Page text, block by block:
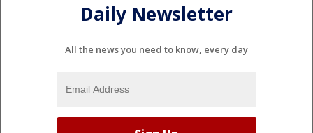
Daily Newsletter
All the news you need to know, every day